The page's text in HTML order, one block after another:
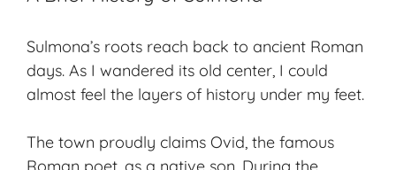
Sulmona’s roots reach back to ancient Roman
days. As I wandered its old center, I could
almost feel the layers of history under my feet.
The town proudly claims Ovid, the famous